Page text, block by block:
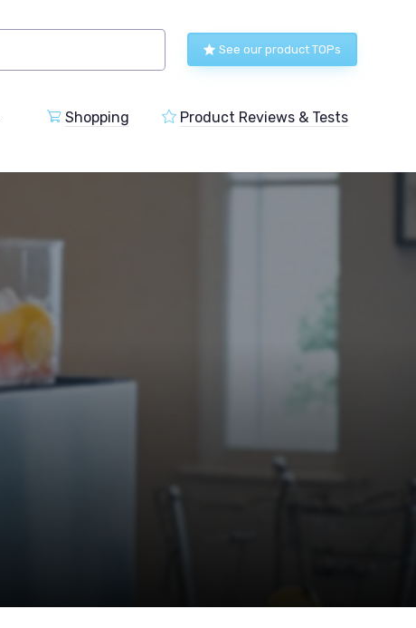
See our product TOPs
Shopping Product Reviews & Tests